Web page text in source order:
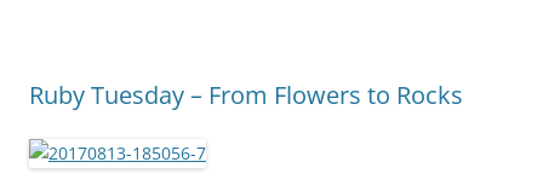
Ruby Tuesday – From Flowers to Rocks